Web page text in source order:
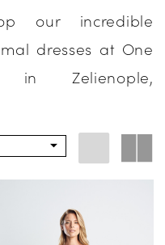
our incredible
dresses at One
in Zelienople,